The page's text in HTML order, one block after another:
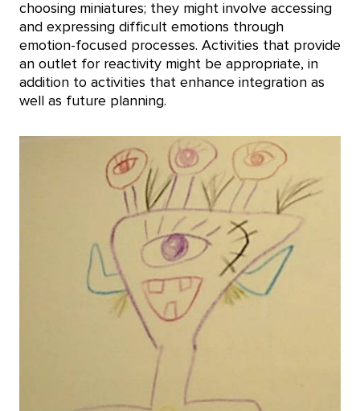
choosing miniatures; they might involve accessing
and expressing difficult emotions through
emotion-focused processes. Activities that provide
an outlet for reactivity might be appropriate, in
addition to activities that enhance integration as
well as future planning.